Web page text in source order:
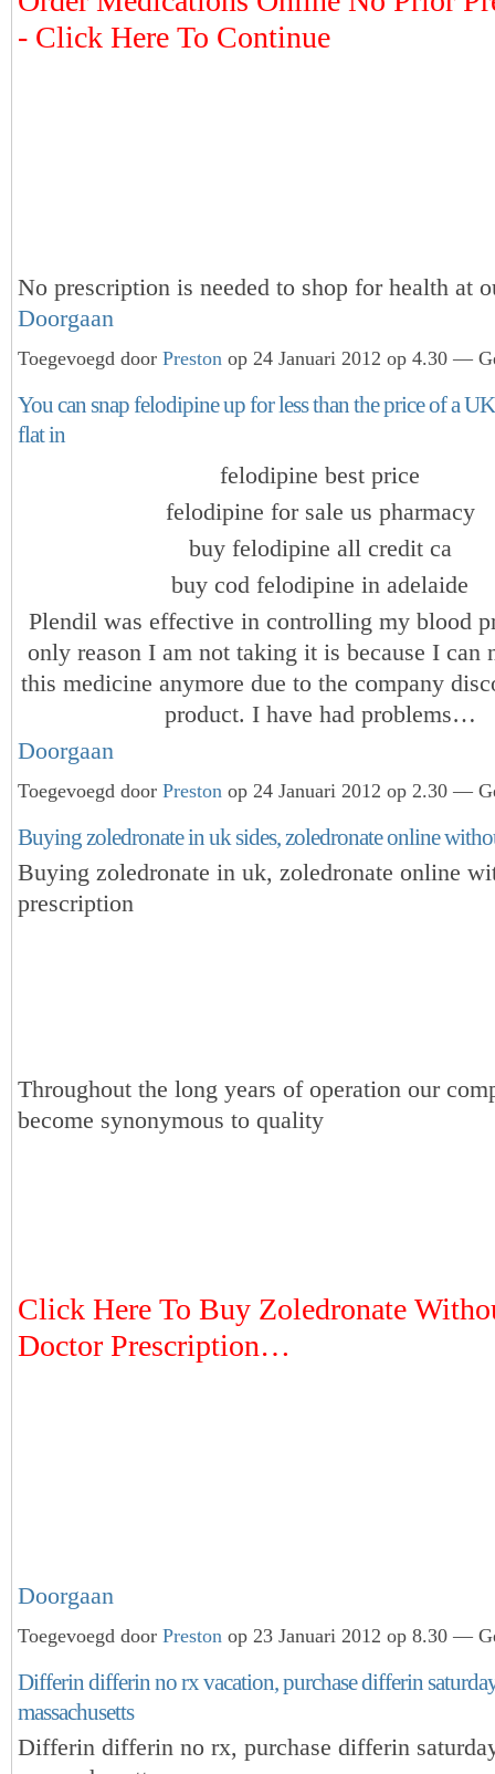
- Click Here To Continue
No prescription is needed to shop for health at
Doorgaan
Toegevoegd door Preston op 24 Januari 2012 op 4.30 —
You can snap felodipine up for less than the price of a
flat in
felodipine best price
felodipine for sale us pharmacy
buy felodipine all credit ca
buy cod felodipine in adelaide
Plendil was effective in controlling my blood
only reason I am not taking it is because I can
this medicine anymore due to the company
product. I have had problems…
Doorgaan
Toegevoegd door Preston op 24 Januari 2012 op 2.30 —
Buying zoledronate in uk sides, zoledronate online
Buying zoledronate in uk, zoledronate online
prescription
Throughout the long years of operation our
become synonymous to quality
Click Here To Buy Zoledronate
Doctor Prescription…
Doorgaan
Toegevoegd door Preston op 23 Januari 2012 op 8.30 —
Differin differin no rx vacation, purchase differin
massachusetts
Differin differin no rx, purchase differin